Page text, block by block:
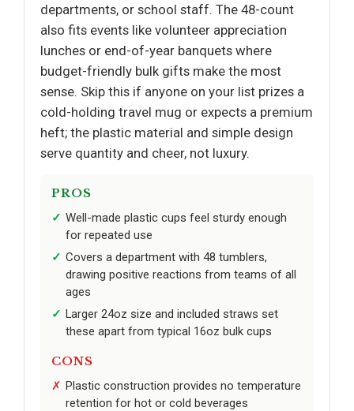
departments, or school staff. The 48-count
also fits events like volunteer appreciation
lunches or end-of-year banquets where
budget-friendly bulk gifts make the most
sense. Skip this if anyone on your list prizes a
cold-holding travel mug or expects a premium
heft; the plastic material and simple design
serve quantity and cheer, not luxury.
PROS
Well-made plastic cups feel sturdy enough
for repeated use
Covers a department with 48 tumblers,
drawing positive reactions from teams of all
ages
Larger 24oz size and included straws set
these apart from typical 16oz bulk cups
CONS
Plastic construction provides no temperature
retention for hot or cold beverages